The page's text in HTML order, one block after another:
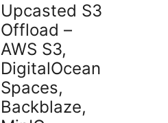
Upcasted S3
Offload –
AWS S3,
DigitalOcean
Spaces,
Backblaze,